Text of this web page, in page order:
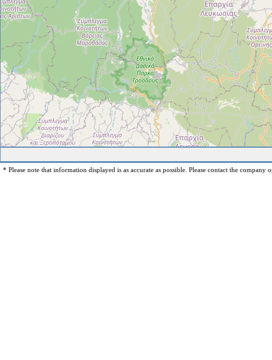
* Please note that information displayed is as accurate as possible. Please contact the